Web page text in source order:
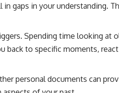
gaps in your understanding.
Spending time looking at
back to specific moments,
personal documents can